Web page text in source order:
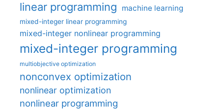
linear programming machine learning
mixed-integer linear programming
mixed-integer nonlinear programming
mixed-integer programming
multiobjective optimization
nonconvex optimization
nonlinear optimization
nonlinear programming